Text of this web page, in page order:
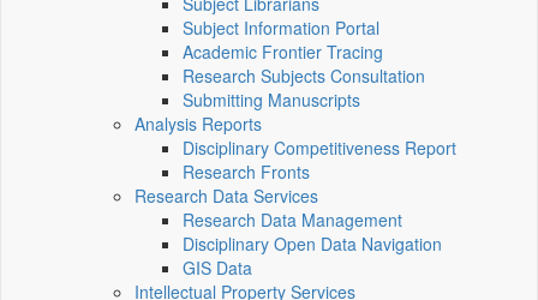
Subject Information Portal
Academic Frontier Tracing
Research Subjects Consultation
Submitting Manuscripts
Analysis Reports
Disciplinary Competitiveness Report
Research Fronts
Research Data Services
Research Data Management
Disciplinary Open Data Navigation
GIS Data
Intellectual Property Services